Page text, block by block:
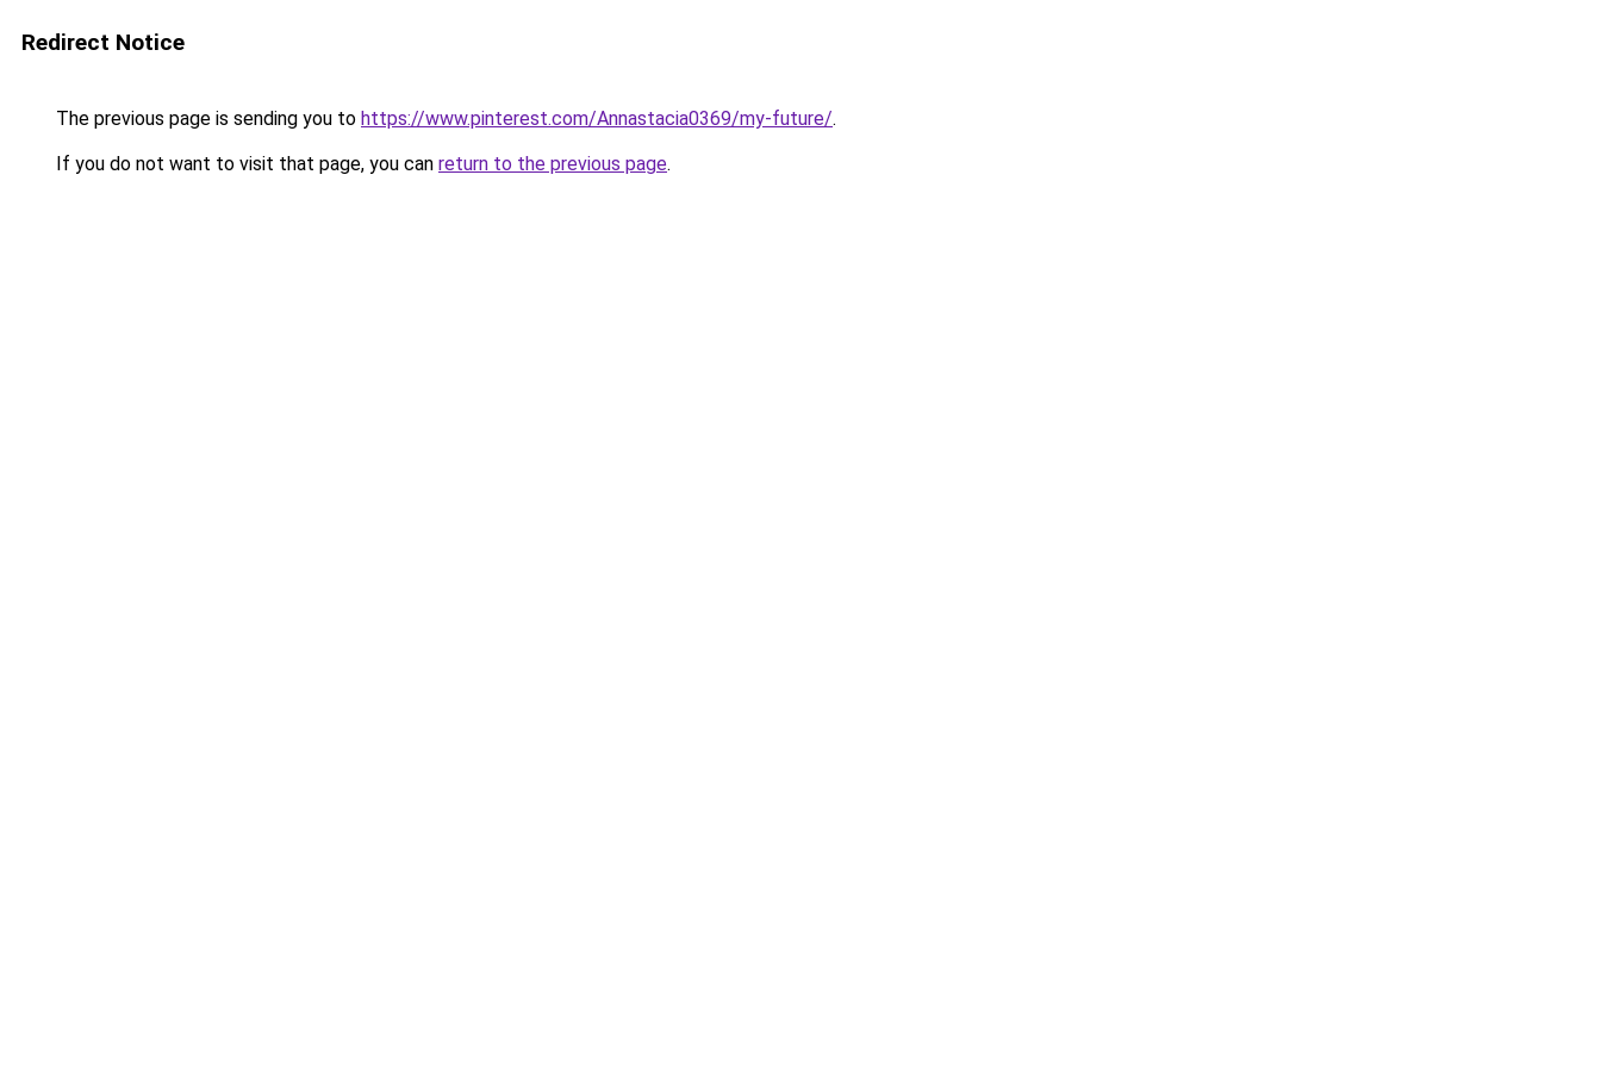
Redirect Notice
The previous page is sending you to https://www.pinterest.com/Annastacia0369/my-future/.
If you do not want to visit that page, you can return to the previous page.